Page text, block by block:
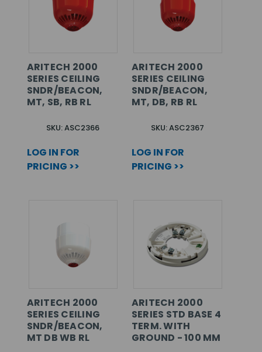
ARITECH 2000
SERIES CEILING
SNDR/BEACON,
MT, SB, RB RL
SKU: ASC2366
LOG IN FOR
PRICING >>
ARITECH 2000
SERIES CEILING
SNDR/BEACON,
MT, DB, RB RL
SKU: ASC2367
LOG IN FOR
PRICING >>
ARITECH 2000
SERIES CEILING
SNDR/BEACON,
MT DB WB RL
ARITECH 2000
SERIES STD BASE 4
TERM. WITH
GROUND - 100 MM